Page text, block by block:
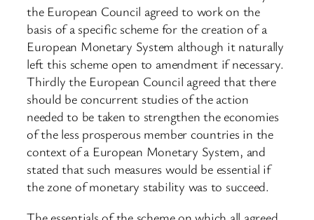
the European Council agreed to work on the
basis of a specific scheme for the creation of a
European Monetary System although it naturally
left this scheme open to amendment if necessary.
Thirdly the European Council agreed that there
should be concurrent studies of the action
needed to be taken to strengthen the economies
of the less prosperous member countries in the
context of a European Monetary System, and
stated that such measures would be essential if
the zone of monetary stability was to succeed.